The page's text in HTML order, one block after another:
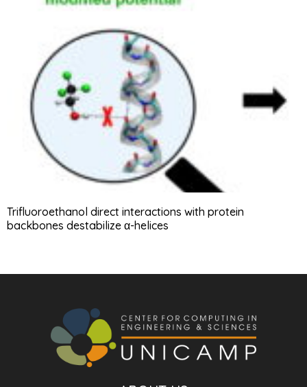
Trifluoroethanol direct interactions with protein
backbones destabilize α-helices